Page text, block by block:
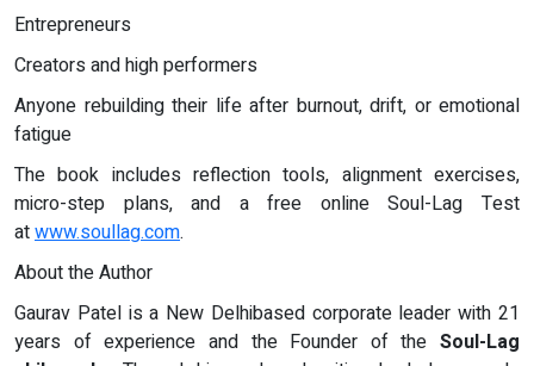
Entrepreneurs
Creators and high performers
Anyone rebuilding their life after burnout, drift, or emotional
fatigue
The book includes reflection tools, alignment exercises,
micro-step plans, and a free online Soul-Lag Test
atwww.soullag.com.
About the Author
Gaurav Patel is a New Delhibased corporate leader with 21
years of experience and the Founder of the Soul-Lag